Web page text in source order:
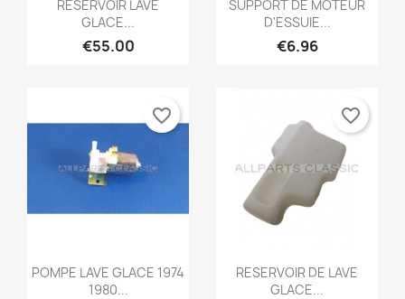
RESERVOIR LAVE
GLACE...
€55.00
SUPPORT DE MOTEUR
D'ESSUIE...
€6.96
Quick view
POMPE LAVE GLACE 1974
1980...
favorite_border
Quick view
RESERVOIR DE LAVE
GLACE...
favorite_border